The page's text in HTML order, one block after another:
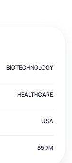
BIOTECHNOLOGY
HEALTHCARE
USA
$5.7M